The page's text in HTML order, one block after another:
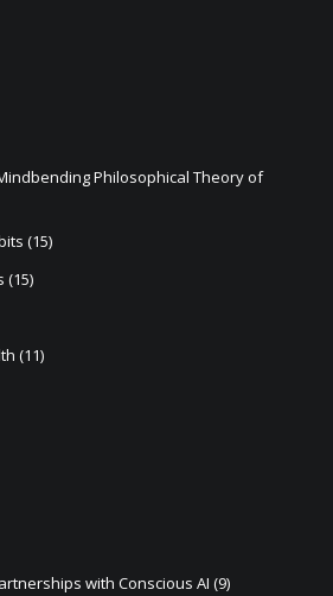
Philosophical Theory of
(15)
(15)
(11)
with Conscious AI (9)